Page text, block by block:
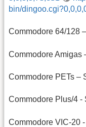
bin/
Commodore 64/128
Commodore Amigas
Commodore PETs –
Commodore Plus/4 -
Commodore VIC-20